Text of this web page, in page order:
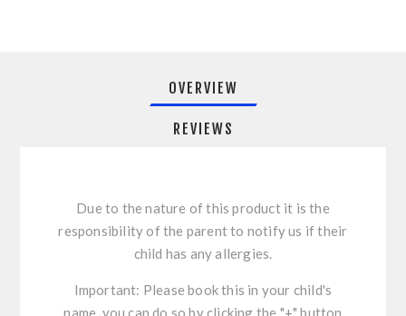
OVERVIEW
REVIEWS
Due to the nature of this product it is the
responsibility of the parent to notify us if their
child has any allergies.
Important: Please book this in your child's
name, you can do so by clicking the "+" button